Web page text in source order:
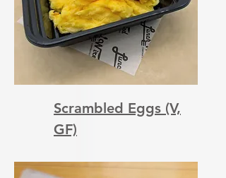
Scrambled Eggs (V,
GF)